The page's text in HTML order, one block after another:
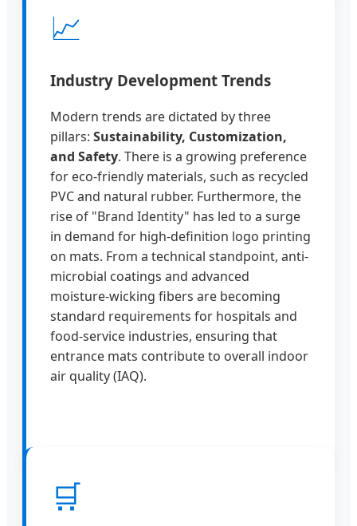
📈
Industry Development Trends
Modern trends are dictated by three
pillars: Sustainability, Customization,
and Safety. There is a growing preference
for eco-friendly materials, such as recycled
PVC and natural rubber. Furthermore, the
rise of "Brand Identity" has led to a surge
in demand for high-definition logo printing
on mats. From a technical standpoint, anti-
microbial coatings and advanced
moisture-wicking fibers are becoming
standard requirements for hospitals and
food-service industries, ensuring that
entrance mats contribute to overall indoor
air quality (IAQ).
🛒